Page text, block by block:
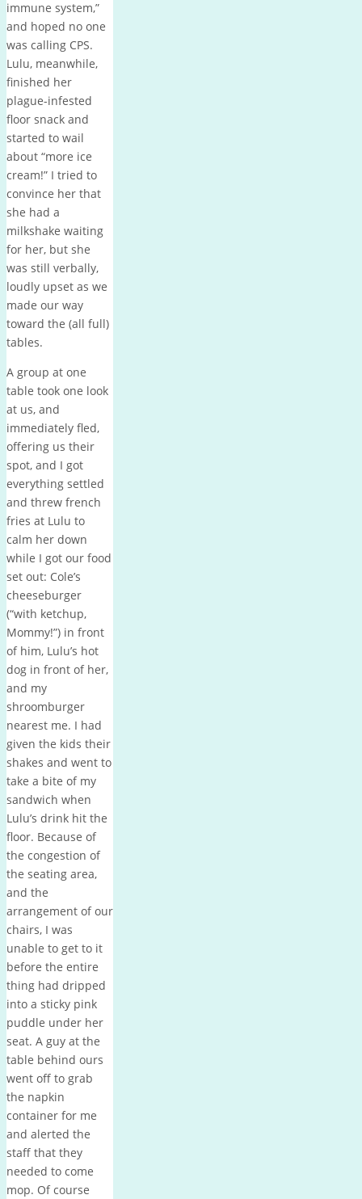
immune system,”
and hoped no one
was calling CPS.
Lulu, meanwhile,
finished her
plague-infested
floor snack and
started to wail
about “more ice
cream!” I tried to
convince her that
she had a
milkshake waiting
for her, but she
was still verbally,
loudly upset as we
made our way
toward the (all full)
tables.
A group at one
table took one look
at us, and
immediately fled,
offering us their
spot, and I got
everything settled
and threw french
fries at Lulu to
calm her down
while I got our food
set out: Cole’s
cheeseburger
(“with ketchup,
Mommy!”) in front
of him, Lulu’s hot
dog in front of her,
and my
shroomburger
nearest me. I had
given the kids their
shakes and went to
take a bite of my
sandwich when
Lulu’s drink hit the
floor. Because of
the congestion of
the seating area,
and the
arrangement of our
chairs, I was
unable to get to it
before the entire
thing had dripped
into a sticky pink
puddle under her
seat. A guy at the
table behind ours
went off to grab
the napkin
container for me
and alerted the
staff that they
needed to come
mop. Of course